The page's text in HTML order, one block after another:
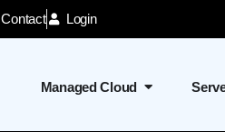
Contact Login
Managed Cloud